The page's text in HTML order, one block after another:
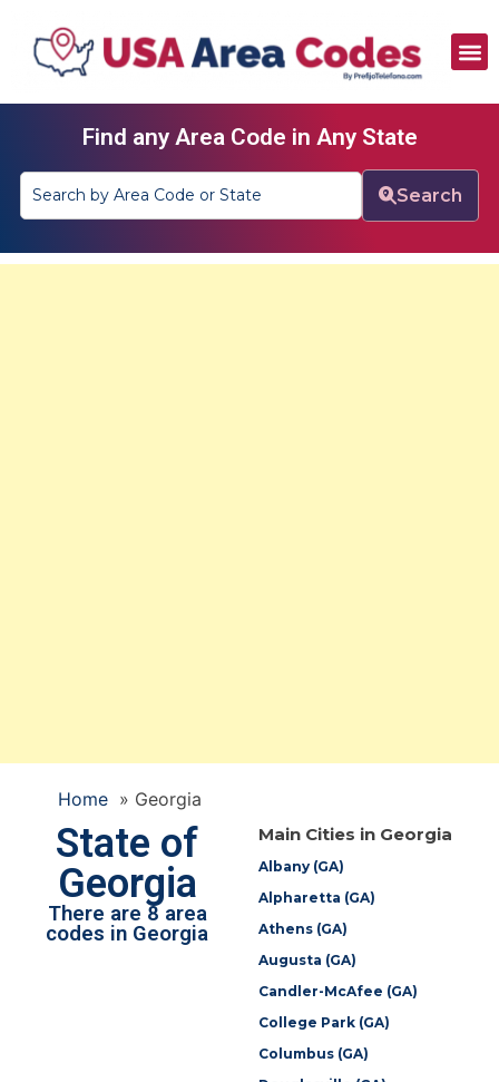
Find any Area Code in Any State
Search
Home » Georgia
State of
Georgia
There are 8 area
codes in Georgia
Main Cities in Georgia
Albany (GA)
Alpharetta (GA)
Athens (GA)
Augusta (GA)
Candler-McAfee (GA)
College Park (GA)
Columbus (GA)